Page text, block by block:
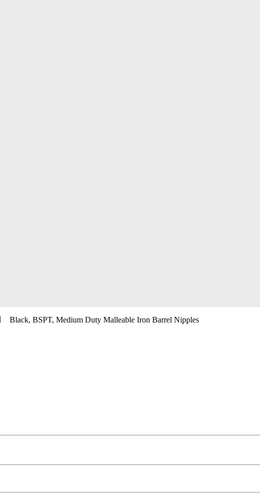
Black, BSPT, Medium Duty Malleable Iron Barrel Nipples